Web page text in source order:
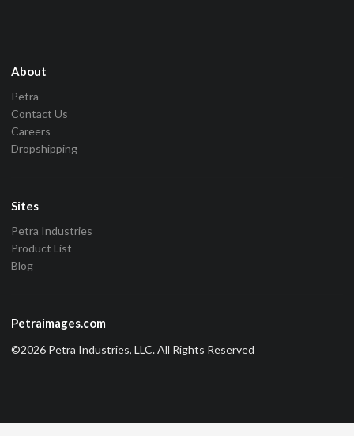
About
Petra
Contact Us
Careers
Dropshipping
Sites
Petra Industries
Product List
Blog
Petraimages.com
©2026 Petra Industries, LLC. All Rights Reserved